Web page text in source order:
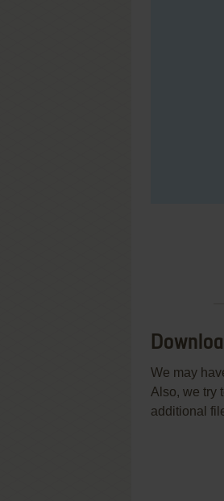
We may
Also, we try
additional